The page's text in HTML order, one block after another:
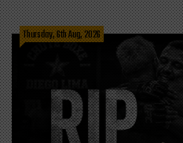
Thursday, 6th Aug, 2026